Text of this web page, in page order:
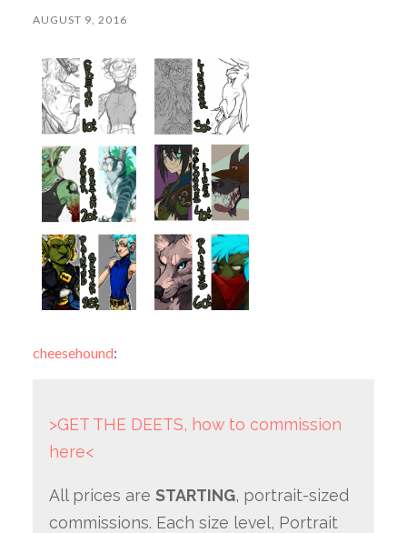
AUGUST 9, 2016
cheesehound:
>GET THE DEETS, how to commission
here<
All prices are STARTING, portrait-sized
commissions. Each size level, Portrait